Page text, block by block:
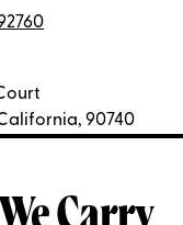
90740